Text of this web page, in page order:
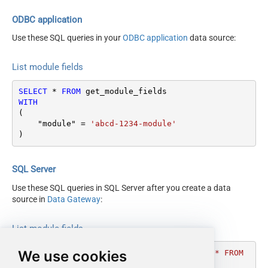
We use cookies
ODBC application
Use these SQL queries in yourODBC application data source:
List module fields
SELECT * FROM
WITH
(
    "module"
=
'abcd-1234-module'
)
SQL Server
Use these SQL queries in SQL Server after you create a data
source in Data Gateway:
List module fields
DECLARE @MyQuery NVARCHAR(MAX)
'SELECT * FROM
get_module_fields